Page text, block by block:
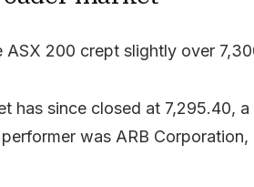
ASX 200 crept slightly over
has since closed at 7,295.40,
was ARB